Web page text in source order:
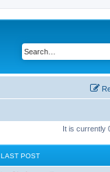
It is currently
LAST POST